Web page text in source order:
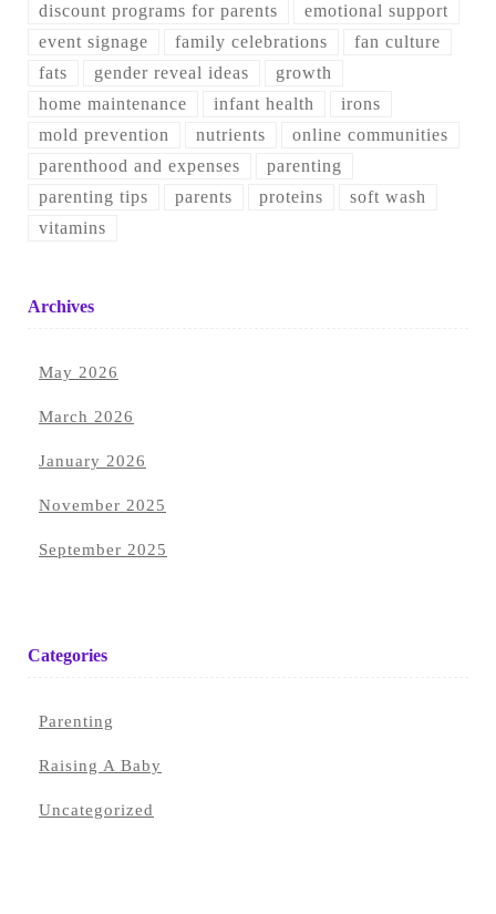
discount programs for parents
emotional support
event signage
family celebrations
fan culture
fats
gender reveal ideas
growth
home maintenance
infant health
irons
mold prevention
nutrients
online communities
parenthood and expenses
parenting
parenting tips
parents proteins
soft wash
vitamins
Archives
May 2026
March 2026
January 2026
November 2025
September 2025
Categories
Parenting
Raising A Baby
Uncategorized